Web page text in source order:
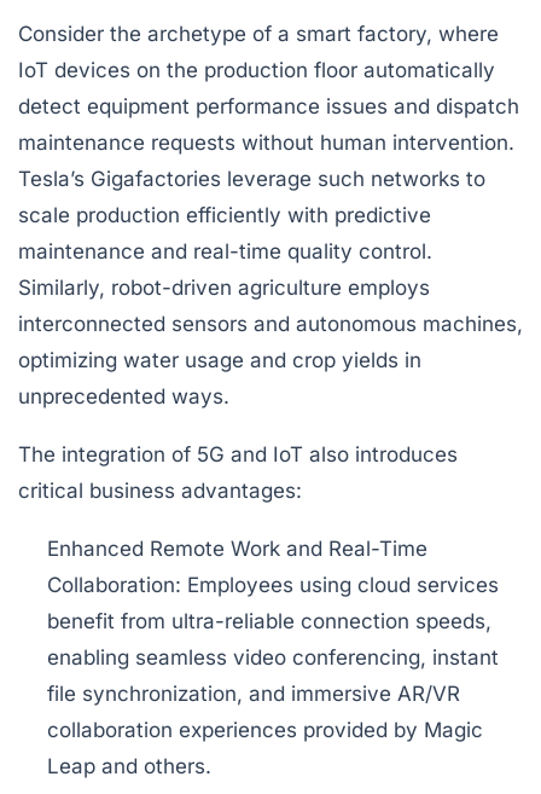
Consider the archetype of a smart factory, where
IoT devices on the production floor automatically
detect equipment performance issues and dispatch
maintenance requests without human intervention.
Tesla’s Gigafactories leverage such networks to
scale production efficiently with predictive
maintenance and real-time quality control.
Similarly, robot-driven agriculture employs
interconnected sensors and autonomous machines,
optimizing water usage and crop yields in
unprecedented ways.
The integration of 5G and IoT also introduces
critical business advantages:
Enhanced Remote Work and Real-Time
Collaboration: Employees using cloud services
benefit from ultra-reliable connection speeds,
enabling seamless video conferencing, instant
file synchronization, and immersive AR/VR
collaboration experiences provided by Magic
Leap and others.